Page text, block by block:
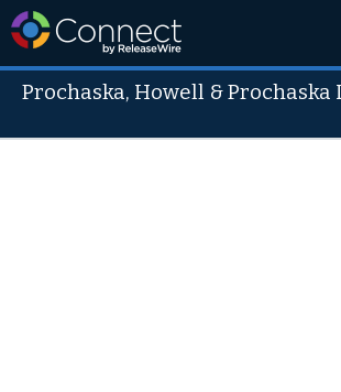
Prochaska, Howell & Prochaska